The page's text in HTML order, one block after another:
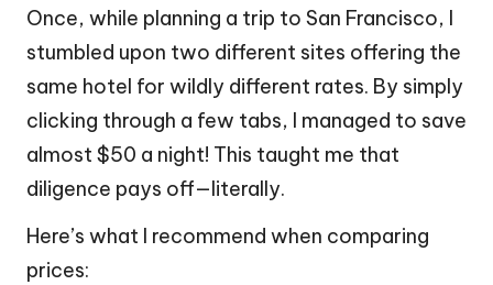
Once, while planning a trip to San Francisco, I
stumbled upon two different sites offering the
same hotel for wildly different rates. By simply
clicking through a few tabs, I managed to save
almost $50 a night! This taught me that
diligence pays off—literally.
Here’s what I recommend when comparing
prices: